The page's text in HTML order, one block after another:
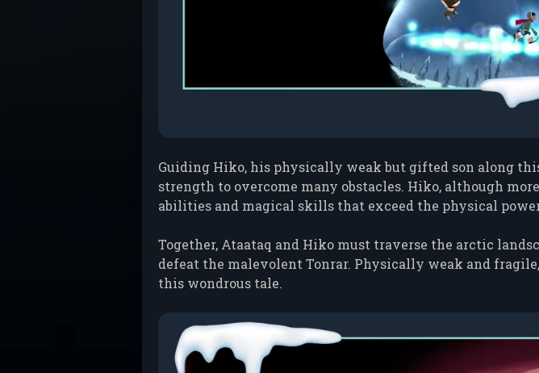
Guiding Hiko, his physically weak but gifted son along
strength to overcome many obstacles. Hiko, although
abilities and magical skills that exceed the physical
Together, Ataataq and Hiko must traverse the arctic
defeat the malevolent Tonrar. Physically weak and
this wondrous tale.